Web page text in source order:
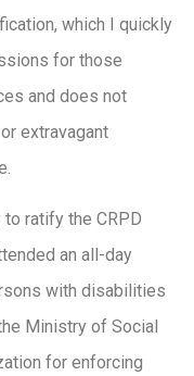
which I quickly
for those
and does not
extravagant
ratify the CRPD
an all-day
with disabilities
Ministry of Social
for enforcing